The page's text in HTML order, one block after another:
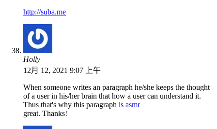
http://suba.me
Holly
12月 12, 2021 9:07 上午
When someone writes an paragraph he/she keeps the thought
of a user in his/her brain that how a user can understand it.
Thus that's why this paragraph is asmr
great. Thanks!